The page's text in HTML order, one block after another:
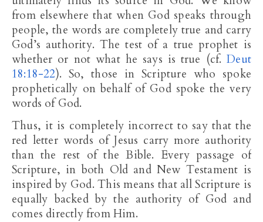
from elsewhere that when God speaks through
people, the words are completely true and carry
God’s authority. The test of a true prophet is
whether or not what he says is true (cf.Deut
18:18-22). So, those in Scripture who spoke
prophetically on behalf of God spoke the very
words of God.
Thus, it is completely incorrect to say that the
red letter words of Jesus carry more authority
than the rest of the Bible. Every passage of
Scripture, in both Old and New Testament is
inspired by God. This means that all Scripture is
equally backed by the authority of God and
comes directly from Him.